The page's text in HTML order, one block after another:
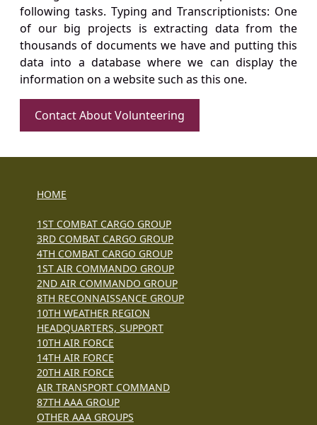
following tasks. Typing and Transcriptionists: One
of our big projects is extracting data from the
thousands of documents we have and putting this
data into a database where we can display the
information on a website such as this one.
Contact About Volunteering
HOME
1ST COMBAT CARGO GROUP
3RD COMBAT CARGO GROUP
4TH COMBAT CARGO GROUP
1ST AIR COMMANDO GROUP
2ND AIR COMMANDO GROUP
8TH RECONNAISSANCE GROUP
10TH WEATHER REGION
HEADQUARTERS, SUPPORT
10TH AIR FORCE
14TH AIR FORCE
20TH AIR FORCE
AIR TRANSPORT COMMAND
87TH AAA GROUP
OTHER AAA GROUPS